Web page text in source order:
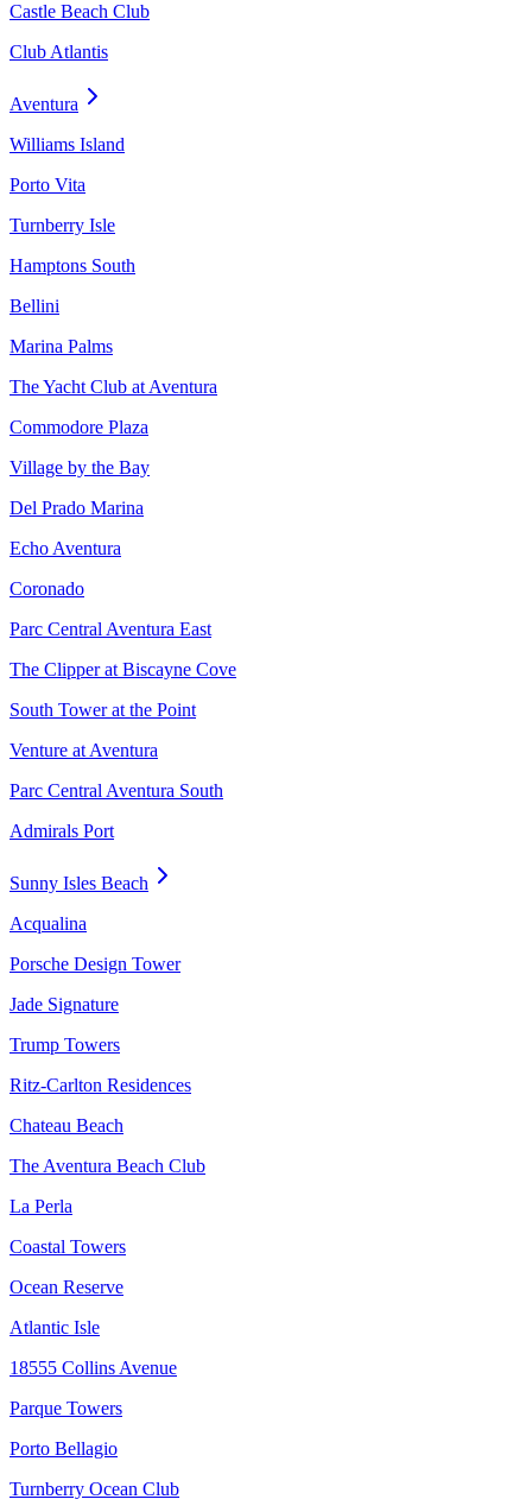
Castle Beach Club
Club Atlantis
Aventura
Williams Island
Porto Vita
Turnberry Isle
Hamptons South
Bellini
Marina Palms
The Yacht Club at Aventura
Commodore Plaza
Village by the Bay
Del Prado Marina
Echo Aventura
Coronado
Parc Central Aventura East
The Clipper at Biscayne Cove
South Tower at the Point
Venture at Aventura
Parc Central Aventura South
Admirals Port
Sunny Isles Beach
Acqualina
Porsche Design Tower
Jade Signature
Trump Towers
Ritz-Carlton Residences
Chateau Beach
The Aventura Beach Club
La Perla
Coastal Towers
Ocean Reserve
Atlantic Isle
18555 Collins Avenue
Parque Towers
Porto Bellagio
Turnberry Ocean Club